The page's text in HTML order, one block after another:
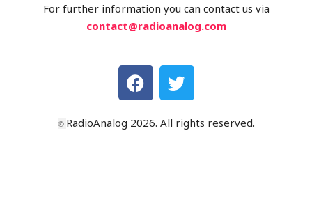
For further information you can contact us via
contact@radioanalog.com
© RadioAnalog 2026. All rights reserved.